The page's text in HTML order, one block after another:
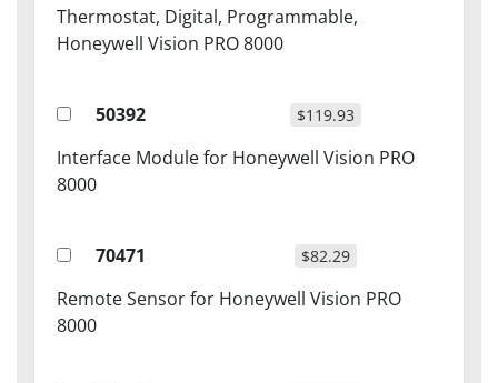
Thermostat, Digital, Programmable,
Honeywell Vision PRO 8000
50392 $119.93
Interface Module for Honeywell Vision PRO
8000
70471 $82.29
Remote Sensor for Honeywell Vision PRO
8000